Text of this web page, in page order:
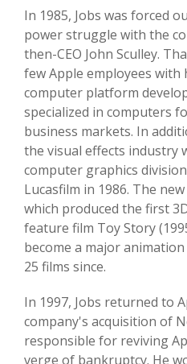
In 1985, Jobs was forced
power struggle with the
then-CEO John Sculley.
few Apple employees with
computer platform
specialized in computers
business markets. In
the visual effects industry
computer graphics
Lucasfilm in 1986. The
which produced the first
feature film Toy Story
become a major
25 films since.
In 1997, Jobs returned to
company's acquisition of
responsible for reviving
verge of bankruptcy. He